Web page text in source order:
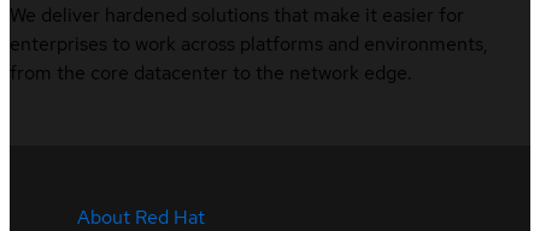
We deliver hardened solutions that make it easier for
enterprises to work across platforms and environments,
from the core datacenter to the network edge.
About Red Hat